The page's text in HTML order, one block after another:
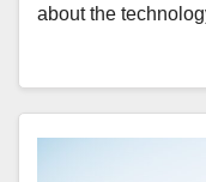
about the